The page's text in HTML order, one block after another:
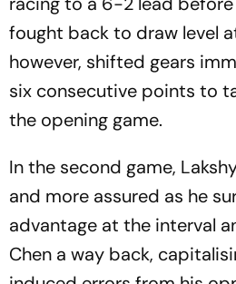
fought back to draw level at
however, shifted gears
six consecutive points to
the opening game.
In the second game,
and more assured as he
advantage at the interval
Chen a way back,